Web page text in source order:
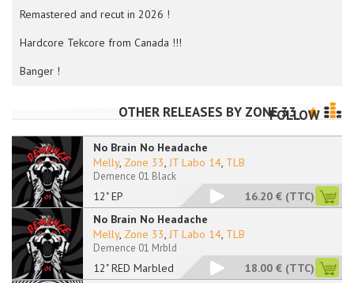
Remastered and recut in 2026 !
Hardcore Tekcore from Canada !!!
Banger !
OTHER RELEASES BY ZONE 33FOLLOW
No Brain No Headache
12" EP
Melly, Zone 33, JT Labo 14, TLB
Demence 01 Black
16.20 € (TTC)
No Brain No Headache
12" RED Marbled
Melly, Zone 33, JT Labo 14, TLB
Demence 01 Mrbld
18.00 € (TTC)